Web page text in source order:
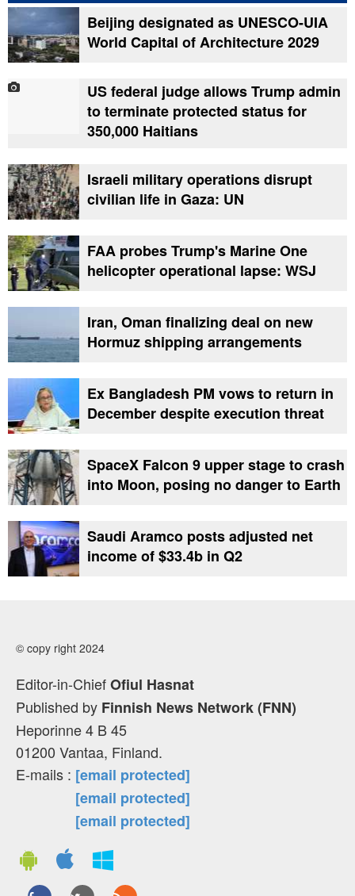
Beijing designated as UNESCO-UIA
World Capital of Architecture 2029
US federal judge allows Trump admin
to terminate protected status for
350,000 Haitians
Israeli military operations disrupt
civilian life in Gaza: UN
FAA probes Trump's Marine One
helicopter operational lapse: WSJ
Iran, Oman finalizing deal on new
Hormuz shipping arrangements
Ex Bangladesh PM vows to return in
December despite execution threat
SpaceX Falcon 9 upper stage to crash
into Moon, posing no danger to Earth
Saudi Aramco posts adjusted net
income of $33.4b in Q2
© copy right 2024
Editor-in-ChiefOfiul Hasnat
Published by Finnish News Network (FNN)
Heporinne 4 B 45
01200 Vantaa, Finland.
E-mails : [email protected]
[email protected]
[email protected]